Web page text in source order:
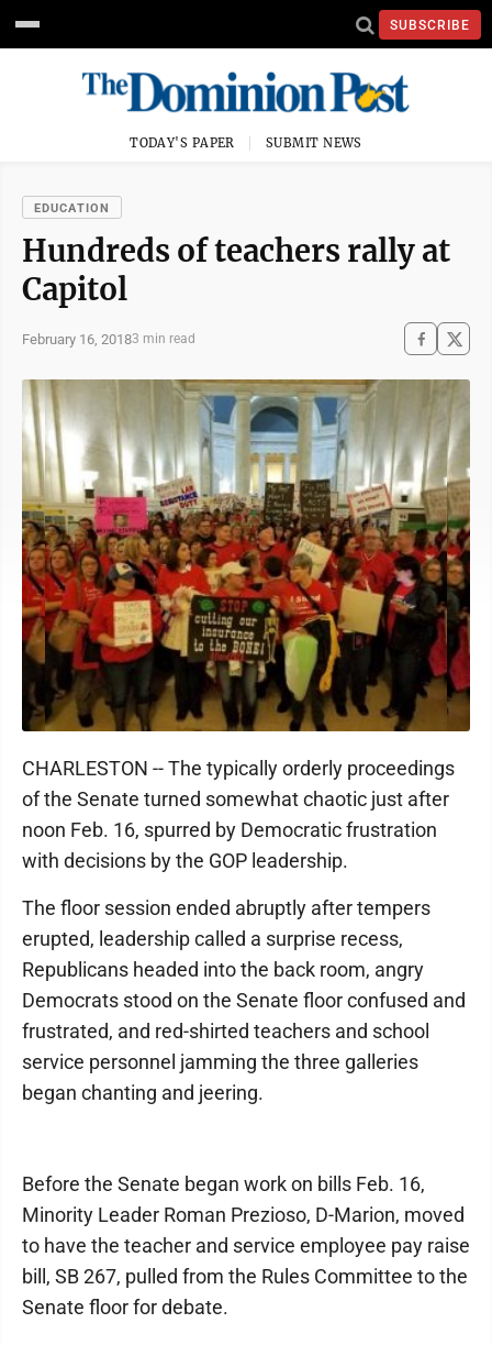
SUBSCRIBE
TODAY'S PAPER SUBMIT NEWS
EDUCATION
Hundreds of teachers rally at
Capitol
February 16, 20183 min read
CHARLESTON -- The typically orderly proceedings
of the Senate turned somewhat chaotic just after
noon Feb. 16, spurred by Democratic frustration
with decisions by the GOP leadership.
The floor session ended abruptly after tempers
erupted, leadership called a surprise recess,
Republicans headed into the back room, angry
Democrats stood on the Senate floor confused and
frustrated, and red-shirted teachers and school
service personnel jamming the three galleries
began chanting and jeering.
Before the Senate began work on bills Feb. 16,
Minority Leader Roman Prezioso, D-Marion, moved
to have the teacher and service employee pay raise
bill, SB 267, pulled from the Rules Committee to the
Senate floor for debate.